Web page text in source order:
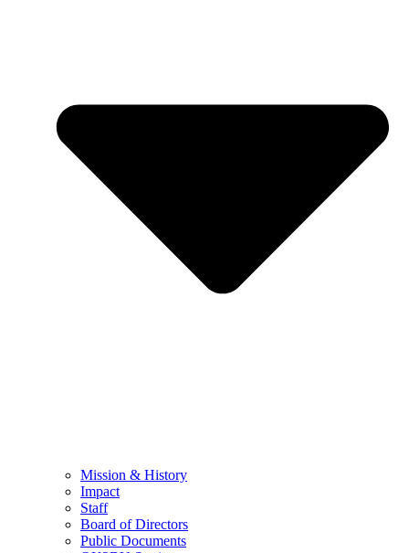
Mission & History
Impact
Staff
Board of Directors
Public Documents